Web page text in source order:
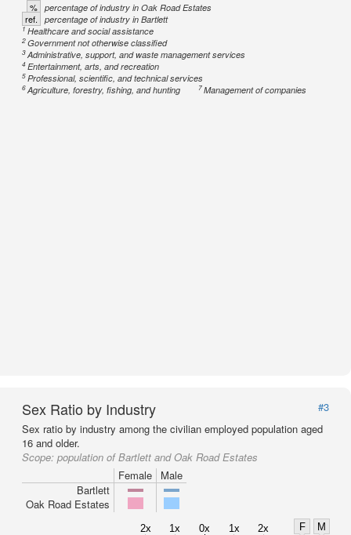
% percentage of industry in Oak Road Estates
ref. percentage of industry in Bartlett
1Healthcare and social assistance
2Government not otherwise classified
3Administrative, support, and waste management services
4Entertainment, arts, and recreation
5Professional, scientific, and technical services
6Agriculture, forestry, fishing, and hunting 7Management of companies
Sex Ratio by Industry
#3
Sex ratio by industry among the civilian employed population aged
16 and older.
Scope: population of Bartlett and Oak Road Estates
Female
Male
Bartlett
Oak Road Estates
2x 1x 0x 1x 2x F
M